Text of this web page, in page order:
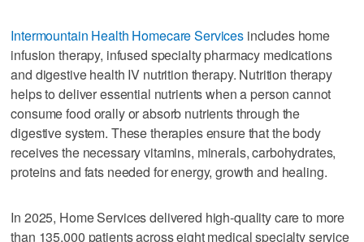
Intermountain Health Homecare Services includes home
infusion therapy, infused specialty pharmacy medications
and digestive health IV nutrition therapy. Nutrition therapy
helps to deliver essential nutrients when a person cannot
consume food orally or absorb nutrients through the
digestive system. These therapies ensure that the body
receives the necessary vitamins, minerals, carbohydrates,
proteins and fats needed for energy, growth and healing.
In 2025, Home Services delivered high‑quality care to more
than 135,000 patients across eight medical specialty service